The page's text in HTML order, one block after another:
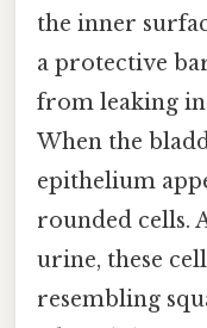
the inner
a protective
from leaking
When the
epithelium
rounded cells.
urine, these
resembling